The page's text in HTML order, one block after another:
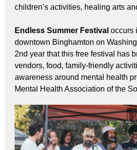
children’s activities, healing arts
Endless Summer Festival occurs
downtown Binghamton on
2nd year that this free festival has
vendors, food, family-friendly
awareness around mental health
Mental Health Association of the